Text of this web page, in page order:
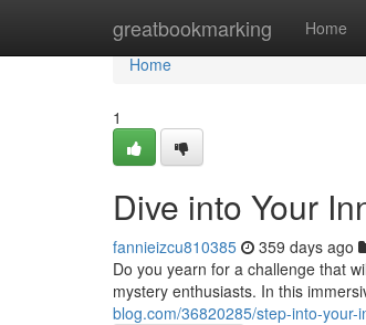
greatbookmarking Home
Home
Home
1
Dive into Your
fannieizcu810385 359 days ago
Do you yearn for a challenge that
mystery enthusiasts. In this
blog.com/36820285/step-into-your-